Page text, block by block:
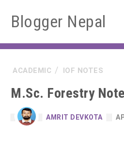
Blogger Nepal
HOME
SOFTWARE ENGINEERING
ENVIRONMENT
FORESTRY
ACADEMIC IOF NOTES
M.Sc. Forestry
AMRIT DEVKOTA